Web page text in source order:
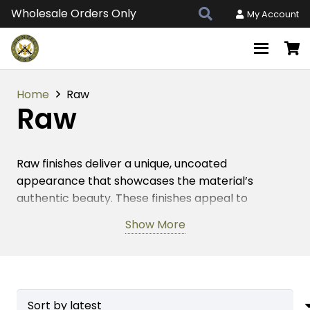
Wholesale Orders Only My Account
Home Raw
Raw
Raw finishes deliver a unique, uncoated
appearance that showcases the material’s
authentic beauty. These finishes appeal to
natural look of their AR-15, AR-308, or AR 9mm
component to shine through.
Show More